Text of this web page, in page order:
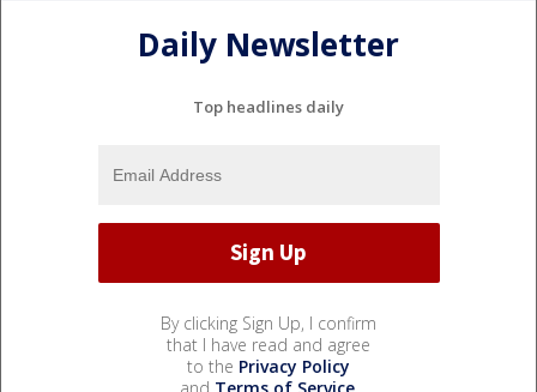
Daily Newsletter
Top headlines daily
By clicking Sign Up, I confirm
that I have read and agree
to the Privacy Policy